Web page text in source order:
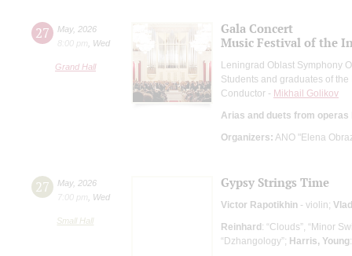
27 May, 2026
8:00 pm
Wed
Grand Hall
Gala Concert
Music Festival of the
Leningrad Oblast Symphony
Students and graduates of
Conductor - Mikhail Golikov
Arias and duets from
Organizers: ANO "Elena
27 May, 2026
7:00 pm
Wed
Small Hall
Gypsy Strings Time
Victor Rapotikhin - violin;
Reinhard: “Clouds”, “Minor
“Dzhangology”; Harris, Young